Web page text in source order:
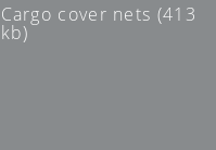
Cargo cover nets (413
kb)